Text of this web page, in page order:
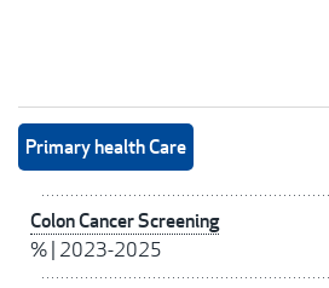
Primary health Care
Colon Cancer Screening
%| 2023-2025